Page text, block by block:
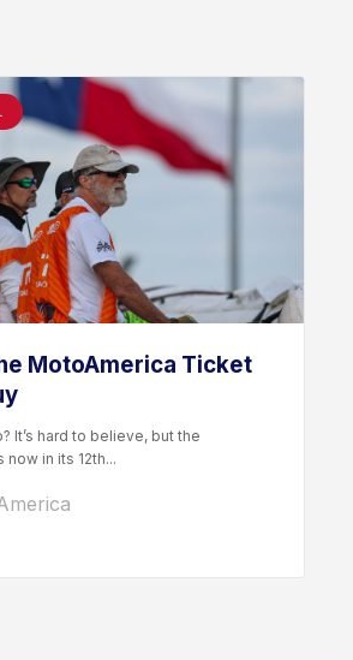
MotoAmerica Ticket
It’s hard to believe, but the
in its 12th...